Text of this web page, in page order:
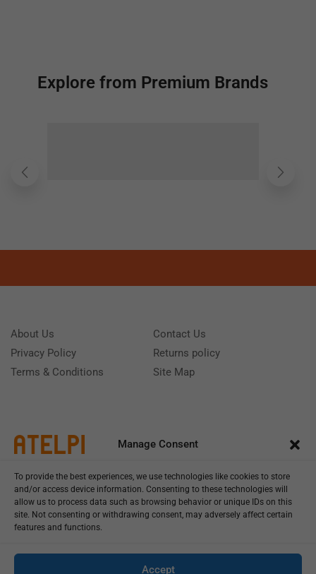
Manage Consent
To provide the best experiences, we use technologies like cookies to store
and/or access device information. Consenting to these technologies will
allow us to process data such as browsing behavior or unique IDs on this
site. Not consenting or withdrawing consent, may adversely affect certain
features and functions.
Accept
Explore from Premium Brands
About Us
Privacy Policy
Terms & Conditions
Contact Us
Returns policy
Site Map
Monday - Friday 9:00 - 18:00 Saturday - Sunday CLOSED